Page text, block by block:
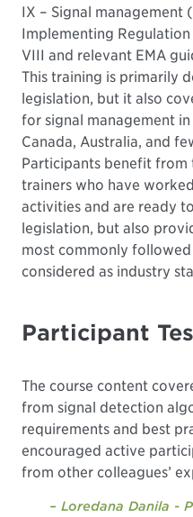
IX – Signal management
Implementing
VIII and relevant EMA
This training is primarily
legislation, but it also
for signal management
Canada, Australia, and
Participants benefit from
trainers who have
activities and are ready
legislation, but also
most commonly
considered as industry
Participant
The course content
from signal detection
requirements and best
encouraged active
from other colleagues’
– Loredana Danila -